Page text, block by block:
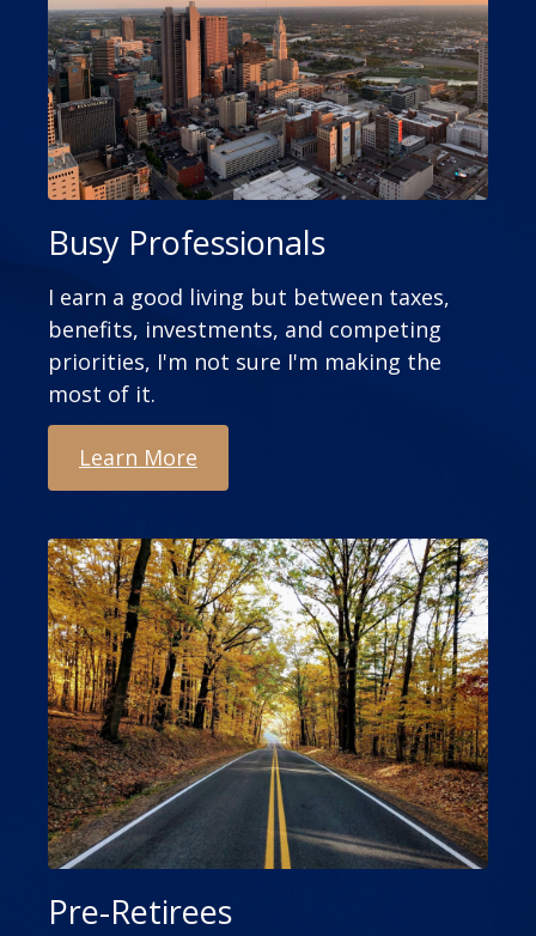
Busy Professionals
I earn a good living but between taxes,
benefits, investments, and competing
priorities, I'm not sure I'm making the
most of it.
Learn More
Pre-Retirees